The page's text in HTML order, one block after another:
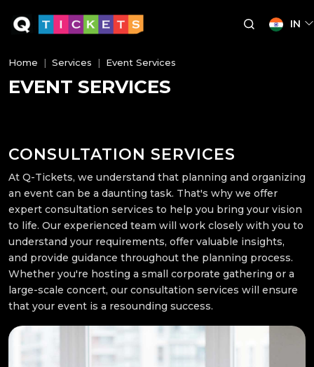
IN
Home Services Event Services
EVENT SERVICES
CONSULTATION SERVICES
At Q-Tickets, we understand that planning and organizing
an event can be a daunting task. That's why we offer
expert consultation services to help you bring your vision
to life. Our experienced team will work closely with you to
understand your requirements, offer valuable insights,
and provide guidance throughout the planning process.
Whether you're hosting a small corporate gathering or a
large-scale concert, our consultation services will ensure
that your event is a resounding success.